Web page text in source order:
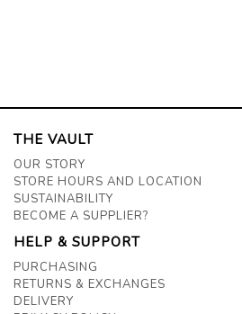
THE VAULT
OUR STORY
STORE HOURS AND LOCATION
SUSTAINABILITY
BECOME A SUPPLIER?
HELP & SUPPORT
PURCHASING
RETURNS & EXCHANGES
DELIVERY